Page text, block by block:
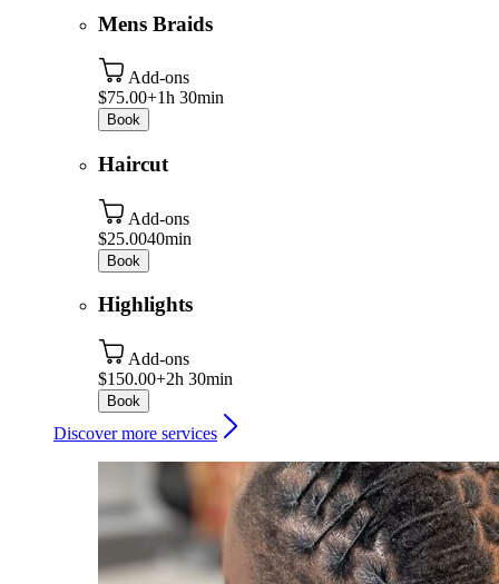
Mens Braids
Add-ons
$75.00+1h 30min
Book
Haircut
Add-ons
$25.0040min
Book
Highlights
Add-ons
$150.00+2h 30min
Book
Discover more services